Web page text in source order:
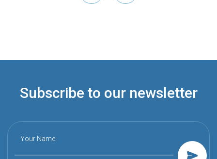
Subscribe to our newsletter
Your Name